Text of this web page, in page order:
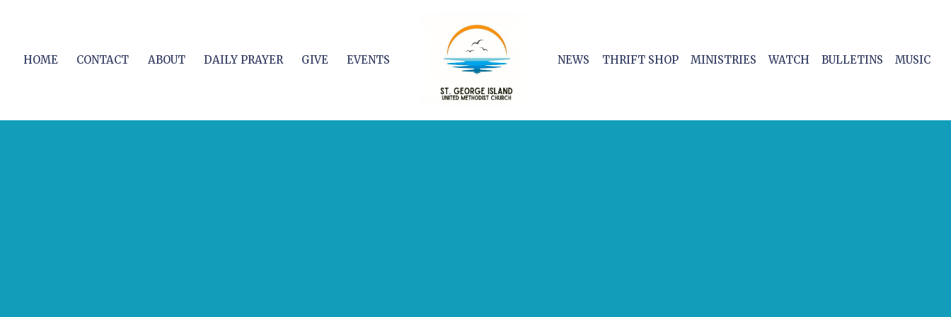
HOME CONTACT ABOUT DAILY PRAYER GIVE EVENTS NEWS THRIFT SHOP MINISTRIES WATCH BULLETINS MUSIC